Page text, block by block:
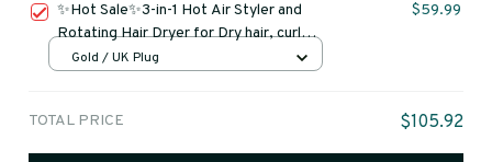
✨Hot Sale✨3-in-1 Hot Air Styler and
Rotating Hair Dryer for Dry hair, curl
hair, straighten hair
$59.99
Gold / UK Plug
TOTAL PRICE $105.92